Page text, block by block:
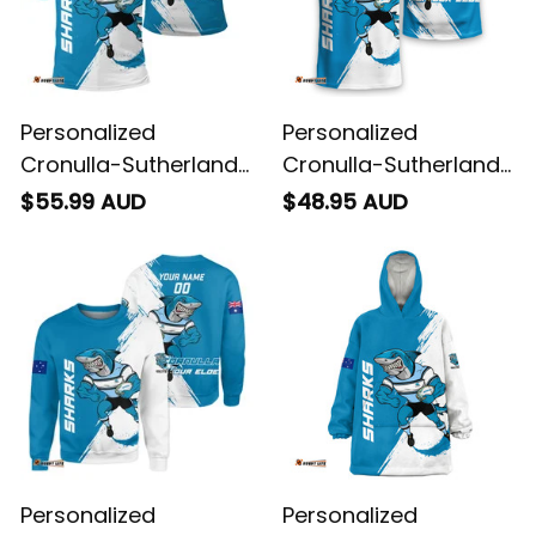
Personalized
Cronulla-Sutherland
Sharks Rugby Polo
Brush Blue T04
$55.99 AUD
Personalized
Cronulla-Sutherland
Sharks Rugby T-Shirt
$48.95 AUD
Personalized
Personalized